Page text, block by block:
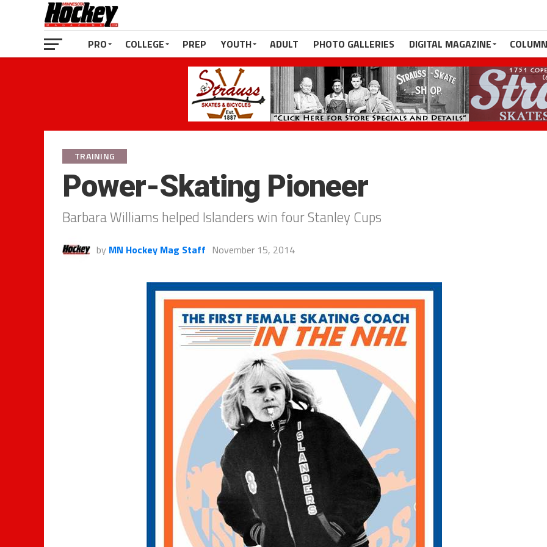
PRO COLLEGE PREP YOUTH ADULT PHOTO GALLERIES DIGITAL MAGAZINE
TRAINING
Power-Skating Pioneer
Barbara Williams helped Islanders win four Stanley Cups
by MN Hockey Mag Staff November 15, 2014